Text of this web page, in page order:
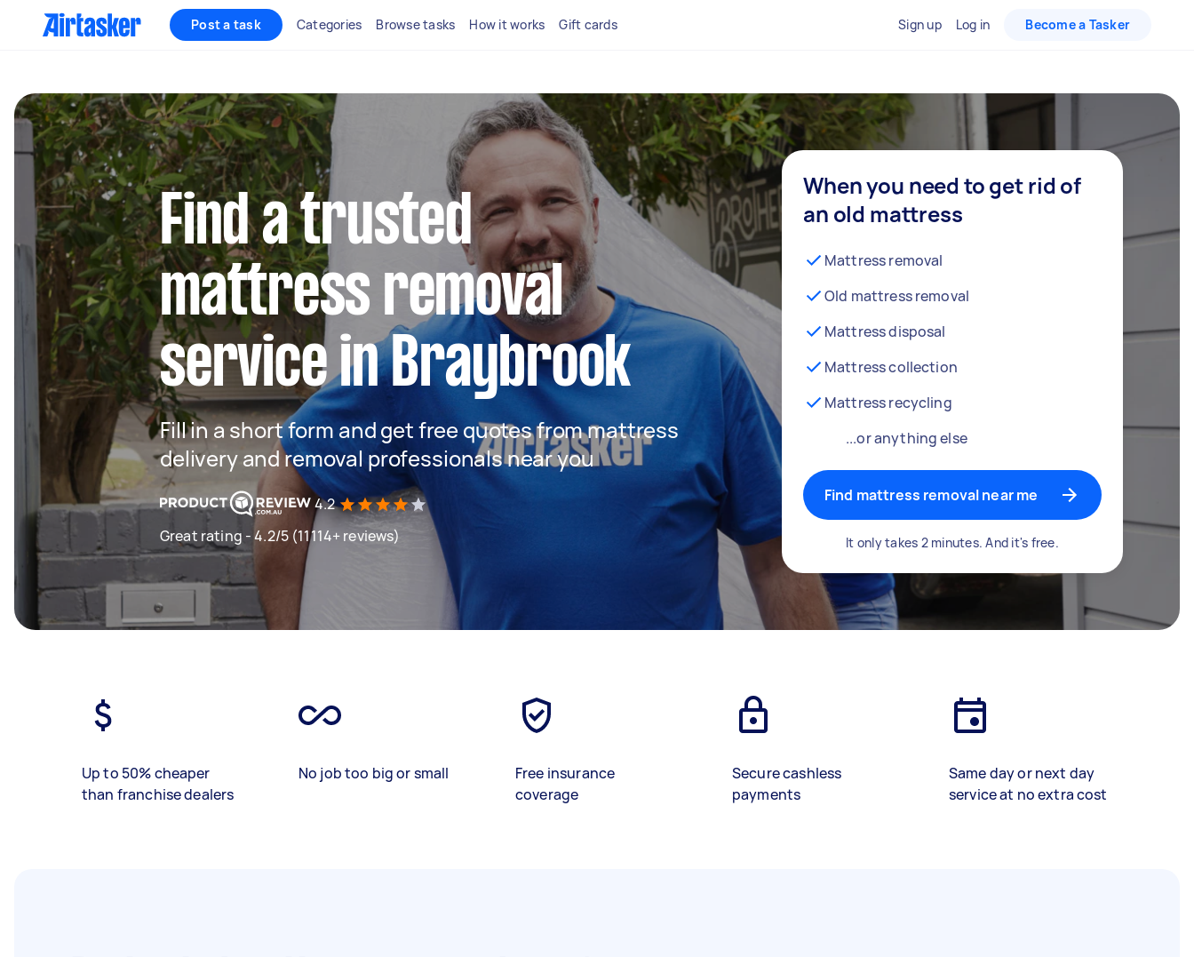
Post a task Categories Browse tasks How it works Gift cards Sign up Log in Become a Tasker
Find a trusted
mattress removal
service in Braybrook
Fill in a short form and get free quotes from mattress
delivery and removal professionals near you
4.2
Great rating - 4.2/5 (11114+ reviews)
When you need to get rid of
an old mattress
Mattress removal
Old mattress removal
Mattress disposal
Mattress collection
Mattress recycling
...or anything else
Find mattress removal near me
It only takes 2 minutes. And it's free.
Up to 50% cheaper
than franchise dealers
No job too big or small
Free insurance
coverage
Secure cashless
payments
Same day or next day
service at no extra cost